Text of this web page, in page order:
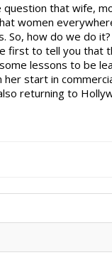
that wife,
women
how do we do
first to tell you that
lessons to be
start in
returning to